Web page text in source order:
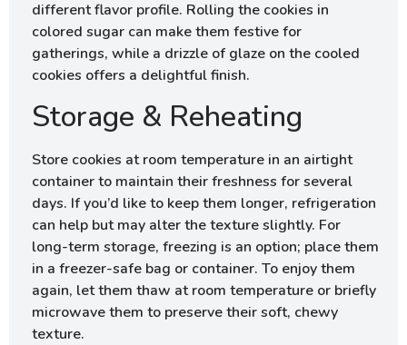
different flavor profile. Rolling the cookies in
colored sugar can make them festive for
gatherings, while a drizzle of glaze on the cooled
cookies offers a delightful finish.
Storage & Reheating
Store cookies at room temperature in an airtight
container to maintain their freshness for several
days. If you’d like to keep them longer, refrigeration
can help but may alter the texture slightly. For
long-term storage, freezing is an option; place them
in a freezer-safe bag or container. To enjoy them
again, let them thaw at room temperature or briefly
microwave them to preserve their soft, chewy
texture.